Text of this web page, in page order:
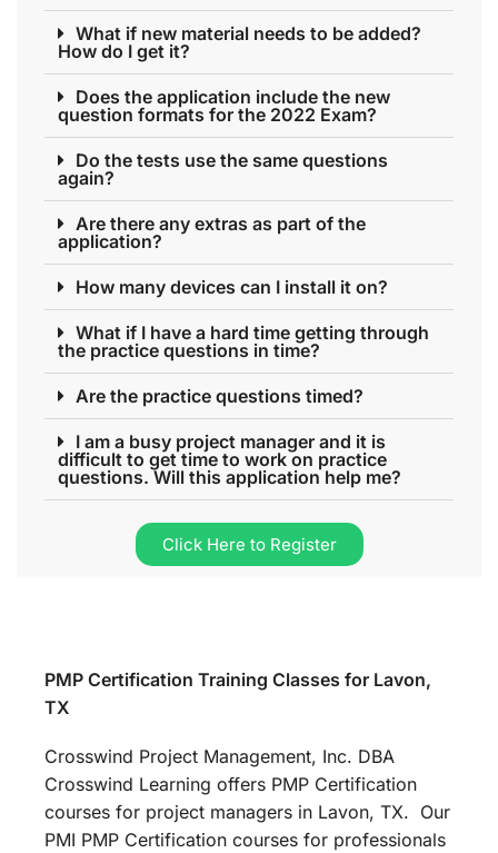
What if new material needs to be added?
How do I get it?
Does the application include the new
question formats for the 2022 Exam?
Do the tests use the same questions
again?
Are there any extras as part of the
application?
How many devices can I install it on?
What if I have a hard time getting through
the practice questions in time?
Are the practice questions timed?
I am a busy project manager and it is
difficult to get time to work on practice
questions. Will this application help me?
Click Here to Register
PMP Certification Training Classes for Lavon,
TX
Crosswind Project Management, Inc. DBA
Crosswind Learning offers PMP Certification
courses for project managers in Lavon, TX. Our
PMI PMP Certification courses for professionals